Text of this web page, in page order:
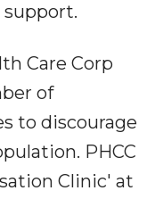
support.
Care Corp
of
to discourage
PHCC
Clinic' at